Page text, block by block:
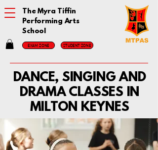
The Myra Tiffin
Performing Arts
School
EXAM ZONE STUDENT ZONE
DANCE, SINGING AND
DRAMA CLASSES IN
MILTON KEYNES